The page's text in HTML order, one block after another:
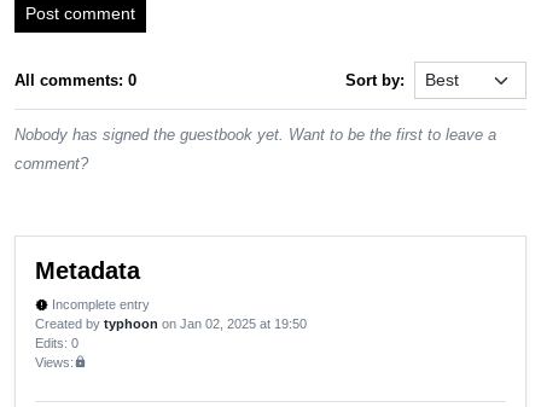
Post comment
All comments: 0 Sort by:
Nobody has signed the guestbook yet. Want to be the first to leave a
comment?
Metadata
new_releases Incomplete entry
Created by typhoon on Jan 02, 2025 at 19:50
Edits: 0
Views:lock